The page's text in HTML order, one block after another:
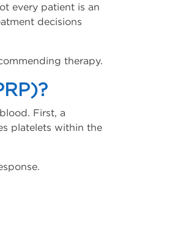
every patient is an
decisions
therapy.
First, a
platelets within the